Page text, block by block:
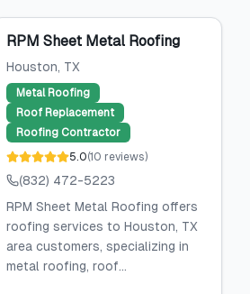
RPM Sheet Metal Roofing
Houston, TX
Metal Roofing
Roof Replacement
Roofing Contractor
5.0(10 reviews)
(832) 472-5223
RPM Sheet Metal Roofing offers
roofing services to Houston, TX
area customers, specializing in
metal roofing, roof...